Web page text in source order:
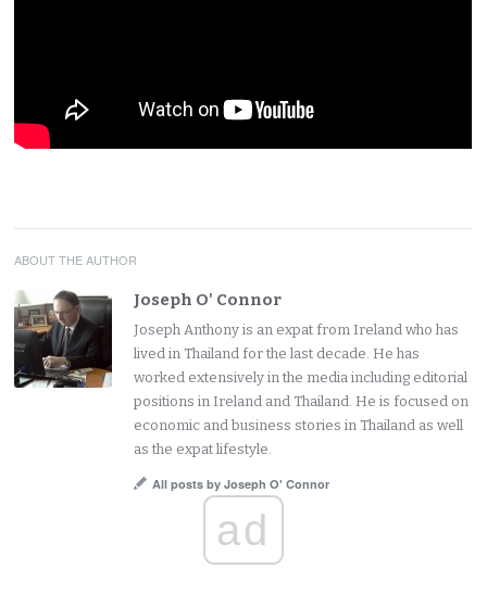
ABOUT THE AUTHOR
Joseph O' Connor
Joseph Anthony is an expat from Ireland who has
lived in Thailand for the last decade. He has
worked extensively in the media including editorial
positions in Ireland and Thailand. He is focused on
economic and business stories in Thailand as well
as the expat lifestyle.
All posts by Joseph O' Connor
ad